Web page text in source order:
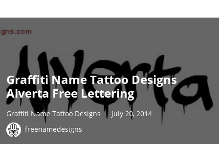
Graffiti Name Tattoo Designs
Alverta Free Lettering
Graffiti Name Tattoo Designs
July 20, 2014
freenamedesigns